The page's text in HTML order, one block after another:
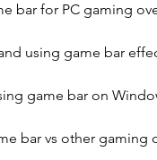
bar for PC gaming
using game bar
game bar on
bar vs other gaming